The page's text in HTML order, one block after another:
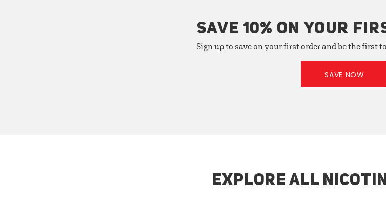
SAVE 10% ON YOUR
Sign up to save on your first order and be the first
SAVE NOW
EXPLORE ALL